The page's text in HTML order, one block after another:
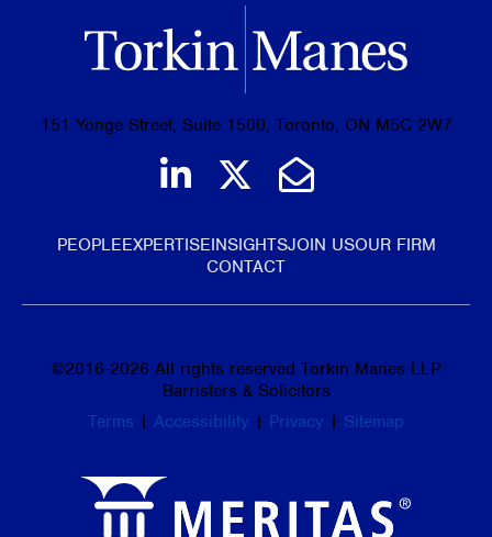
151 Yonge Street, Suite 1500, Toronto, ON M5C 2W7
Join us on LinkedIn
Follow us on
Email Us
PEOPLEEXPERTISEINSIGHTSJOIN USOUR FIRM
CONTACT
©2016-2026 All rights reserved Torkin Manes LLP
Barristers & Solicitors
Terms | Accessibility | Privacy | Sitemap